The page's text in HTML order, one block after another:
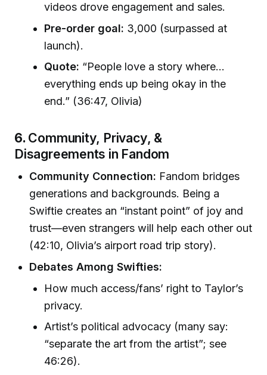
videos drove engagement and sales.
Pre-order goal: 3,000 (surpassed at
launch).
Quote: “People love a story where…
everything ends up being okay in the
end.” (36:47, Olivia)
6. Community, Privacy, &
Disagreements in Fandom
Community Connection: Fandom bridges
generations and backgrounds. Being a
Swiftie creates an “instant point” of joy and
trust—even strangers will help each other out
(42:10, Olivia’s airport road trip story).
Debates Among Swifties:
How much access/fans’ right to Taylor’s
privacy.
Artist’s political advocacy (many say:
“separate the art from the artist”; see
46:26).